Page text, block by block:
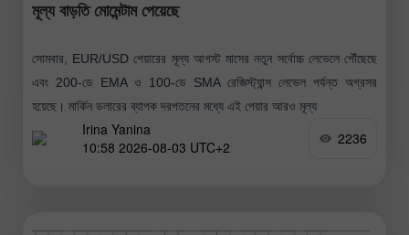
মূল্য বাড়তি মোমেন্টাম পেয়েছে
সোমবার, EUR/USD পেয়ারের মূল্য আগস্ট মাসের নতুন সর্বোচ্চ লেভেলে পৌঁছেছে
এবং 200-ডে EMA ও 100-ডে SMA রেজিস্ট্যান্স লেভেল পর্যন্ত অগ্রসর
হয়েছে। মার্কিন ডলারের ব্যাপক দরপতনের মধ্যে এই পেয়ার আরও মূল্য
Irina Yanina
10:58 2026-08-03 UTC+2
2236